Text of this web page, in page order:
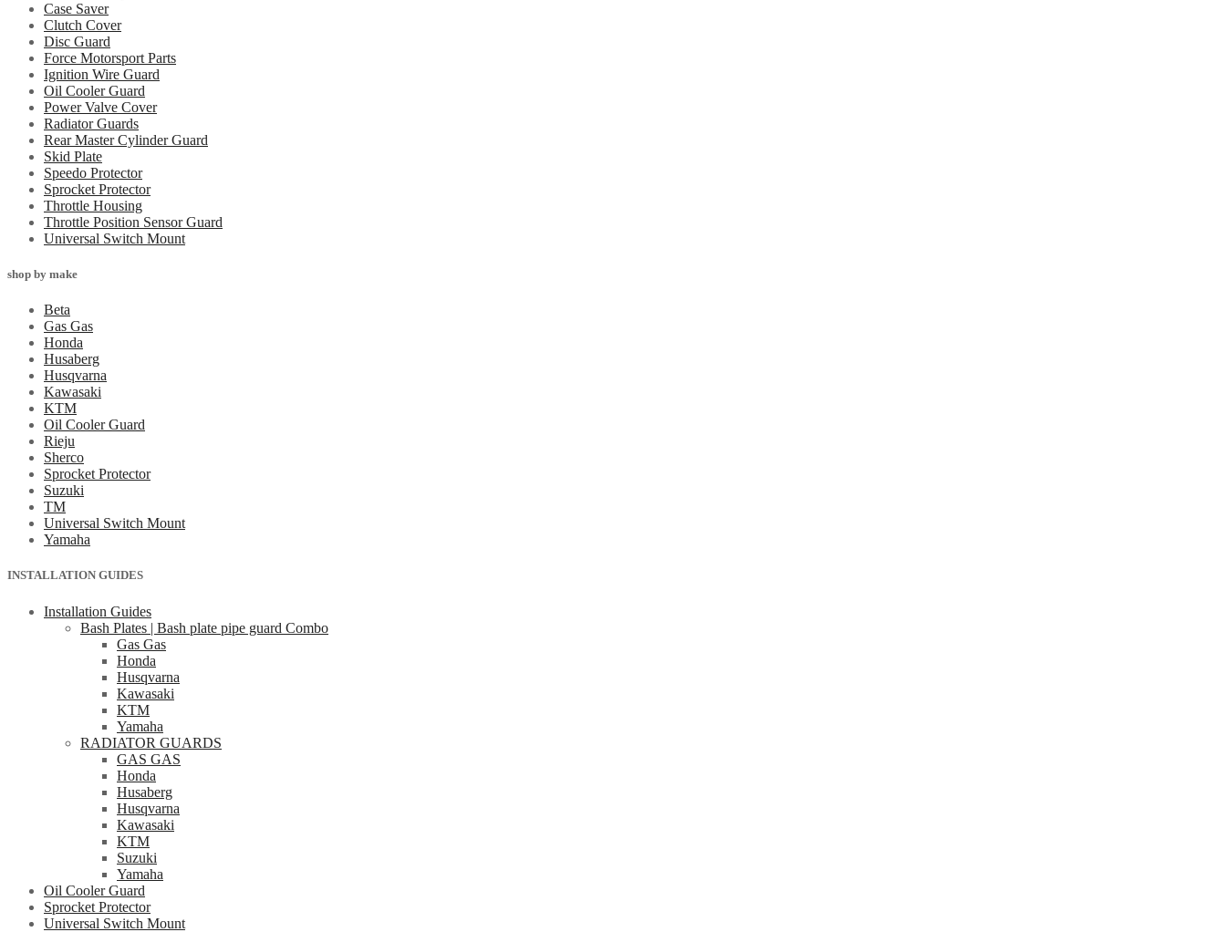
Case Saver
Clutch Cover
Disc Guard
Force Motorsport Parts
Ignition Wire Guard
Oil Cooler Guard
Power Valve Cover
Radiator Guards
Rear Master Cylinder Guard
Skid Plate
Speedo Protector
Sprocket Protector
Throttle Housing
Throttle Position Sensor Guard
Universal Switch Mount
shop by make
Beta
Gas Gas
Honda
Husaberg
Husqvarna
Kawasaki
KTM
Oil Cooler Guard
Rieju
Sherco
Sprocket Protector
Suzuki
TM
Universal Switch Mount
Yamaha
INSTALLATION GUIDES
Installation Guides
Bash Plates | Bash plate pipe guard Combo
Gas Gas
Honda
Husqvarna
Kawasaki
KTM
Yamaha
RADIATOR GUARDS
GAS GAS
Honda
Husaberg
Husqvarna
Kawasaki
KTM
Suzuki
Yamaha
Oil Cooler Guard
Sprocket Protector
Universal Switch Mount